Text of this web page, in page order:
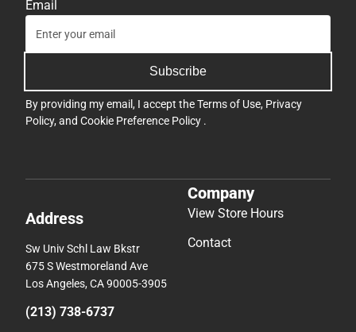
Email
Subscribe
By providing my email, I accept theTerms of Use, Privacy
Policy, and Cookie Preference Policy .
Address
Sw Univ Schl Law Bkstr
675 S Westmoreland Ave
Los Angeles, CA 90005-3905
(213) 738-6737
Company
View Store Hours
Contact